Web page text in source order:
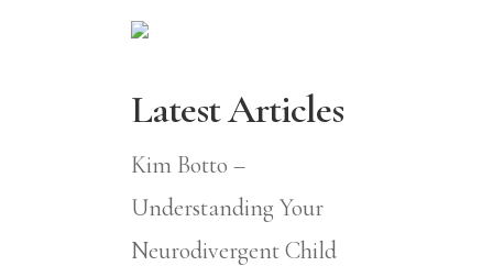
Latest Articles
Kim Botto –
Understanding Your
Neurodivergent Child